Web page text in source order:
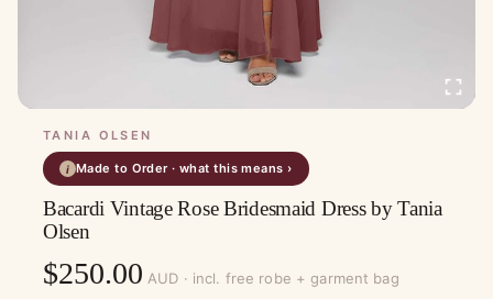
TANIA OLSEN
i Made to Order · what this means ›
Bacardi Vintage Rose Bridesmaid Dress by Tania
Olsen
$250.00 AUD · incl. free robe + garment bag